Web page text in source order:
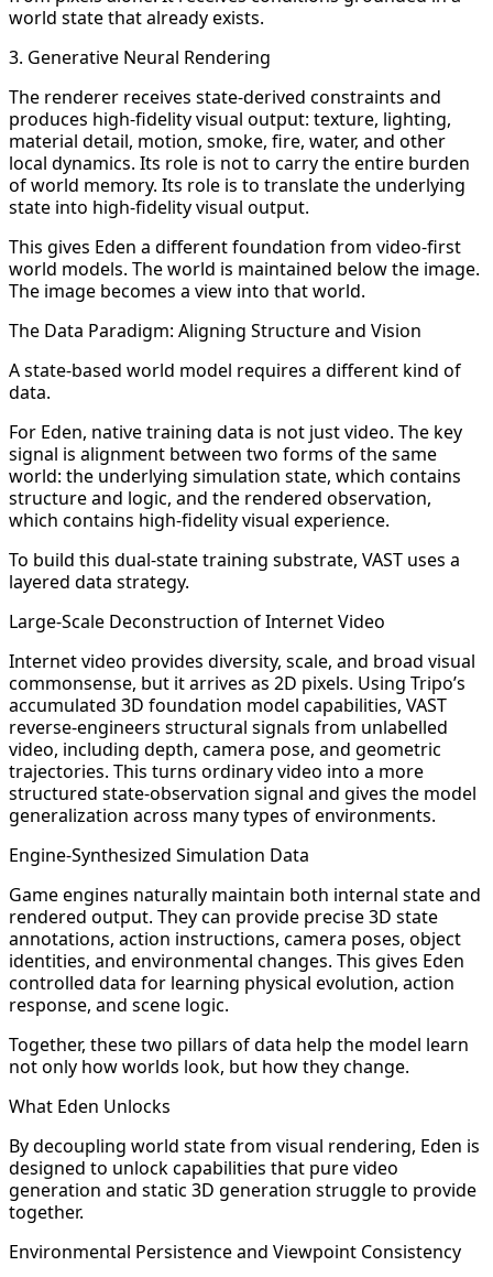
world state that already exists.
3. Generative Neural Rendering
The renderer receives state-derived constraints and
produces high-fidelity visual output: texture, lighting,
material detail, motion, smoke, fire, water, and other
local dynamics. Its role is not to carry the entire burden
of world memory. Its role is to translate the underlying
state into high-fidelity visual output.
This gives Eden a different foundation from video-first
world models. The world is maintained below the image.
The image becomes a view into that world.
The Data Paradigm: Aligning Structure and Vision
A state-based world model requires a different kind of
data.
For Eden, native training data is not just video. The key
signal is alignment between two forms of the same
world: the underlying simulation state, which contains
structure and logic, and the rendered observation,
which contains high-fidelity visual experience.
To build this dual-state training substrate, VAST uses a
layered data strategy.
Large-Scale Deconstruction of Internet Video
Internet video provides diversity, scale, and broad visual
commonsense, but it arrives as 2D pixels. Using Tripo’s
accumulated 3D foundation model capabilities, VAST
reverse-engineers structural signals from unlabelled
video, including depth, camera pose, and geometric
trajectories. This turns ordinary video into a more
structured state-observation signal and gives the model
generalization across many types of environments.
Engine-Synthesized Simulation Data
Game engines naturally maintain both internal state and
rendered output. They can provide precise 3D state
annotations, action instructions, camera poses, object
identities, and environmental changes. This gives Eden
controlled data for learning physical evolution, action
response, and scene logic.
Together, these two pillars of data help the model learn
not only how worlds look, but how they change.
What Eden Unlocks
By decoupling world state from visual rendering, Eden is
designed to unlock capabilities that pure video
generation and static 3D generation struggle to provide
together.
Environmental Persistence and Viewpoint Consistency